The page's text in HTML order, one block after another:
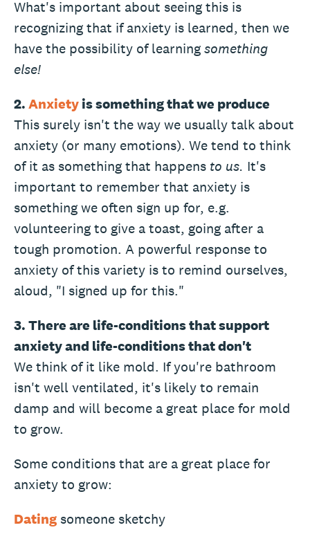
What's important about seeing this is
recognizing that if anxiety is learned, then we
have the possibility of learningsomething
else!
2.Anxietyis something that we produce
This surely isn't the way we usually talk about
anxiety (or many emotions). We tend to think
of it as something that happens to us. It's
important to remember that anxiety is
something we often sign up for, e.g.
volunteering to give a toast, going after a
tough promotion. A powerful response to
anxiety of this variety is to remind ourselves,
aloud, "I signed up for this."
3. There are life-conditions that support
anxiety and life-conditions that don't
We think of it like mold. If you're bathroom
isn't well ventilated, it's likely to remain
damp and will become a great place for mold
to grow.
Some conditions that are a great place for
anxiety to grow:
Dating someone sketchy